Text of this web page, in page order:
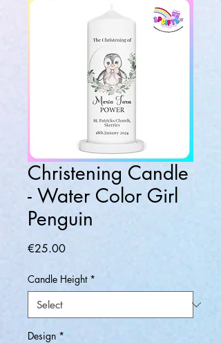
Christening Candle
- Water Color Girl
Penguin
€25.00Price
Candle Height *
Design *